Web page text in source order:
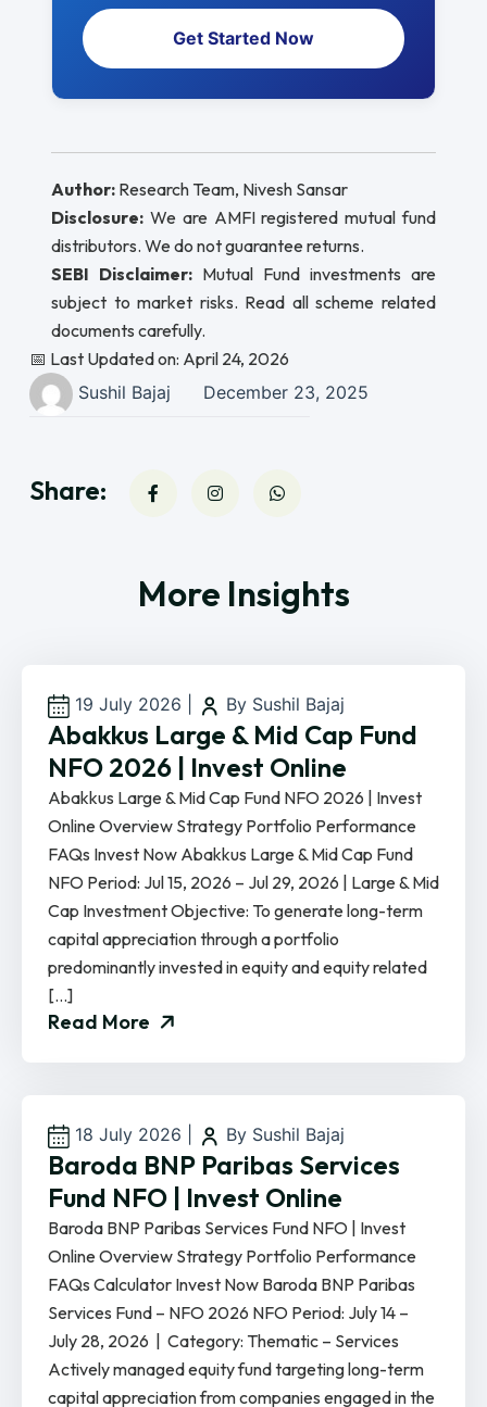
Get Started Now
Author: Research Team, Nivesh Sansar
Disclosure: We are AMFI registered mutual fund
distributors. We do not guarantee returns.
SEBI Disclaimer: Mutual Fund investments are
subject to market risks. Read all scheme related
documents carefully.
📅 Last Updated on: April 24, 2026
Sushil Bajaj
December 23, 2025
Share:
More Insights
19 July 2026 By Sushil Bajaj
Abakkus Large & Mid Cap Fund
NFO 2026 | Invest Online
Abakkus Large & Mid Cap Fund NFO 2026 | Invest
Online Overview Strategy Portfolio Performance
FAQs Invest Now Abakkus Large & Mid Cap Fund
NFO Period: Jul 15, 2026 – Jul 29, 2026 | Large & Mid
Cap Investment Objective: To generate long-term
capital appreciation through a portfolio
predominantly invested in equity and equity related
[…]
Read More
18 July 2026 By Sushil Bajaj
Baroda BNP Paribas Services
Fund NFO | Invest Online
Baroda BNP Paribas Services Fund NFO | Invest
Online Overview Strategy Portfolio Performance
FAQs Calculator Invest Now Baroda BNP Paribas
Services Fund – NFO 2026 NFO Period: July 14 –
July 28, 2026 | Category: Thematic – Services
Actively managed equity fund targeting long-term
capital appreciation from companies engaged in the